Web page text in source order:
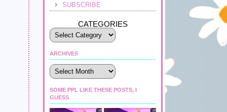
SUBSCRIBE
CATEGORIES
ARCHIVES
Archives
SOME PPL LIKE THESE POSTS, I
GUESS